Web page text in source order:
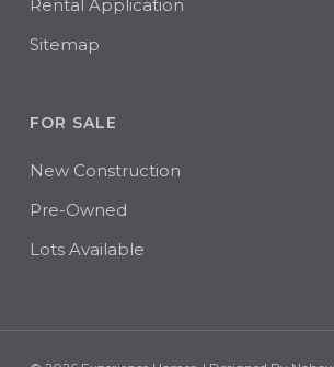
Rental Application
Sitemap
FOR SALE
New Construction
Pre-Owned
Lots Available